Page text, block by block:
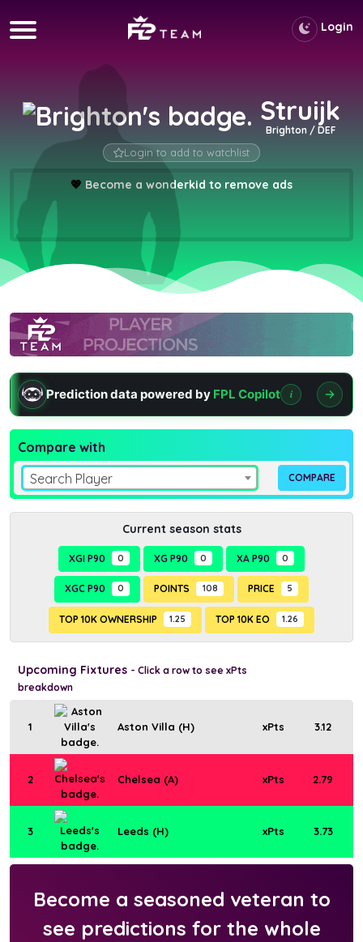
Login
Struijk
Brighton / DEF
Login to add to watchlist
💖 Become a wonderkid to remove ads
Prediction data powered by FPL Copilot i
Compare with
Search Player
Current season stats
XGI P90 0 XG P90 0 XA P90 0
XGC P90 0 POINTS 108 PRICE 5
TOP 10K OWNERSHIP 1.25 TOP 10K EO 1.26
Upcoming Fixtures - Click a row to see xPts
breakdown
1 Aston Villa (H) xPts 3.12
2 Chelsea (A) xPts 2.79
3 Leeds (H) xPts 3.73
Become a seasoned veteran to
see predictions for the whole